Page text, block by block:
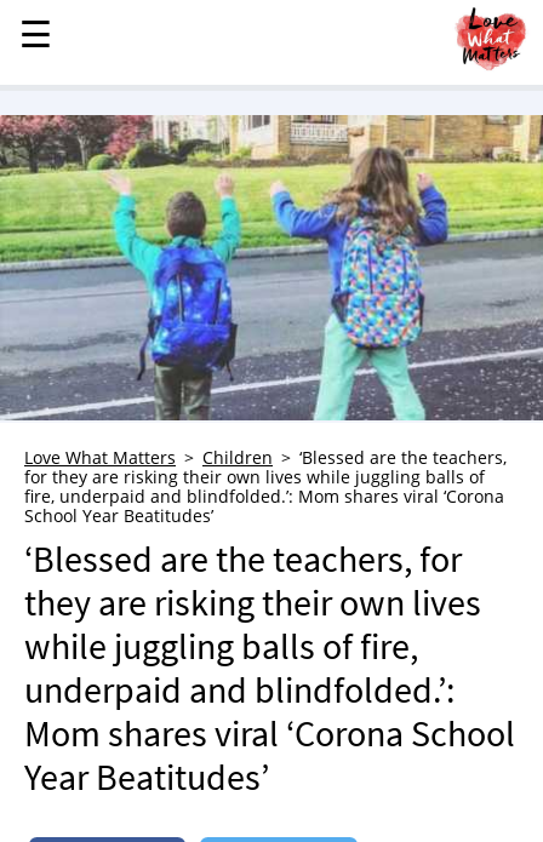
MENU
STORIES
KINDNESS
LOVE
FAMILY
CHILDREN
HEALTH & WELLNESS
TRAUMA HEALING
GRIEF
WHO WE ARE
ADVERTISE
NEWSLETTER
SHOP
BOOK
SUBMIT
☰
☰
Love What Matters Children
‘Blessed are the teachers,
for they are risking their own lives while juggling balls of
fire, underpaid and blindfolded.’: Mom shares viral ‘Corona
School Year Beatitudes’
‘Blessed are the teachers, for
they are risking their own lives
while juggling balls of fire,
underpaid and blindfolded.’:
Mom shares viral ‘Corona School
Year Beatitudes’